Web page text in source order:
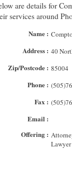
are details for
services around
Name :
Address : 40
Zip/Postcode : 85004
Phone :
Fax :
Email :
Offering :
Lawyer